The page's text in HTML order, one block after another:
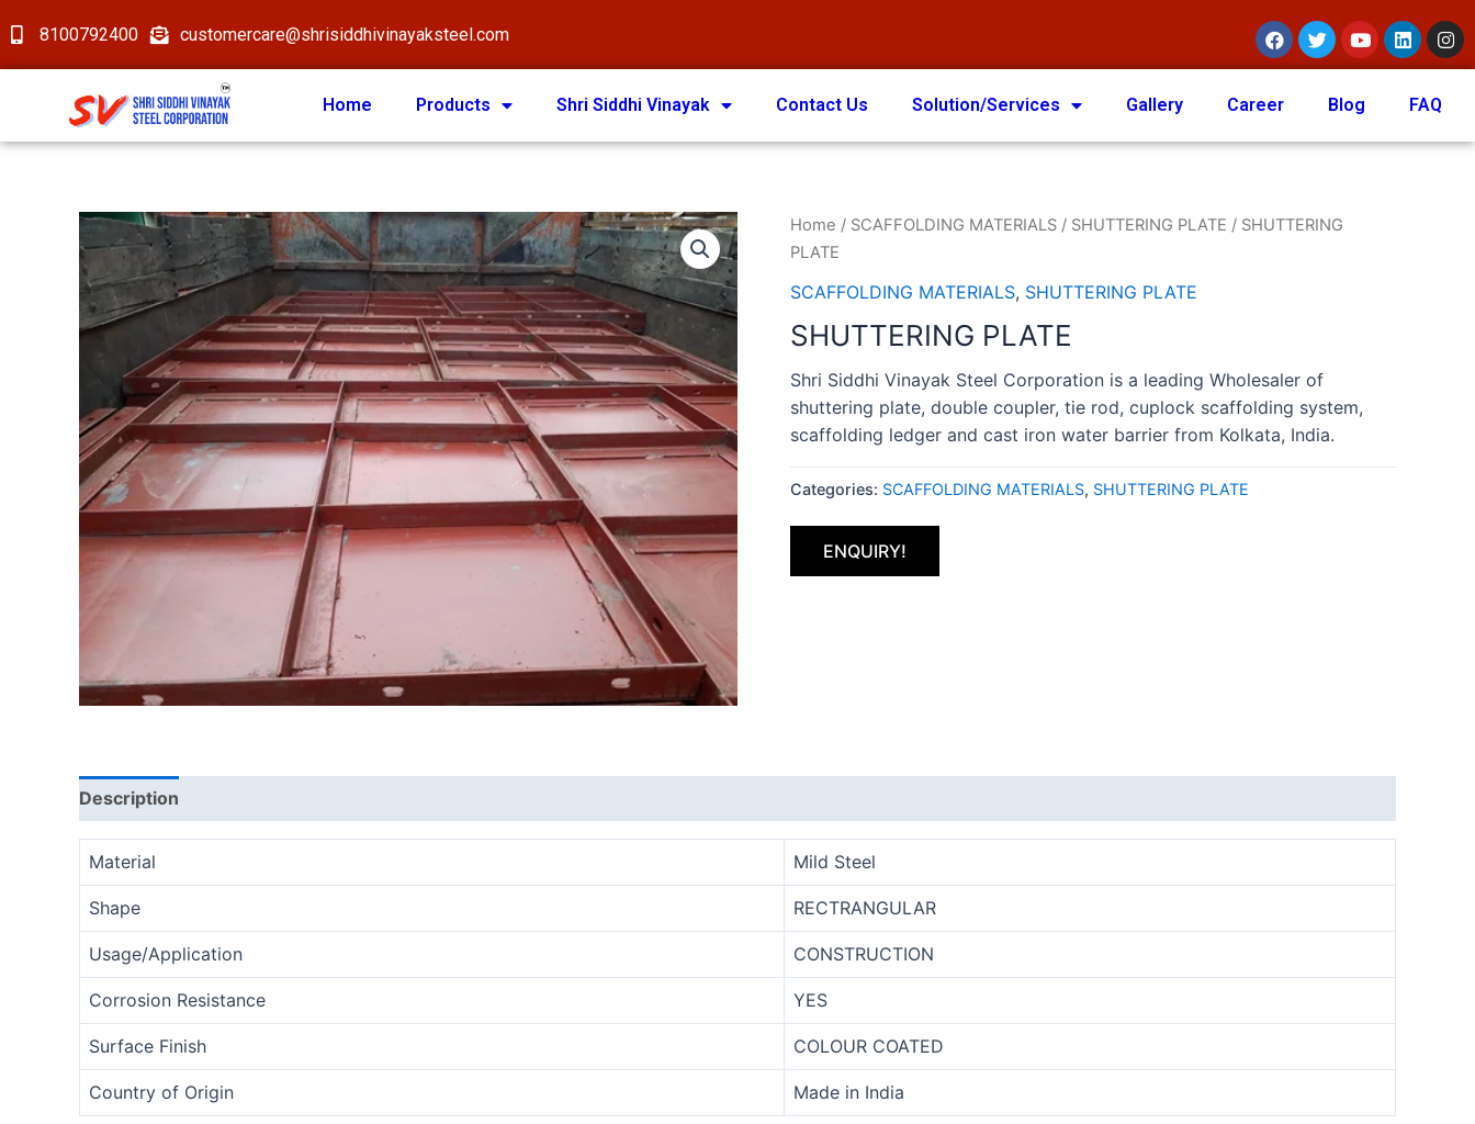
8100792400 customercare@shrisiddhivinayaksteel.com
Home Products Shri Siddhi Vinayak Contact Us Solution/Services Gallery Career Blog FAQ
Home / SCAFFOLDING MATERIALS / SHUTTERING PLATE / SHUTTERING
PLATE
SCAFFOLDING MATERIALS, SHUTTERING PLATE
SHUTTERING PLATE
Shri Siddhi Vinayak Steel Corporation is a leading Wholesaler of
shuttering plate, double coupler, tie rod, cuplock scaffolding system,
scaffolding ledger and cast iron water barrier from Kolkata, India.
Categories: SCAFFOLDING MATERIALS, SHUTTERING PLATE
ENQUIRY!
Description
Material Mild Steel
Shape RECTRANGULAR
Usage/Application CONSTRUCTION
Corrosion Resistance YES
Surface Finish COLOUR COATED
Country of Origin Made in India